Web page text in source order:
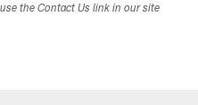
the Contact Us link in our site